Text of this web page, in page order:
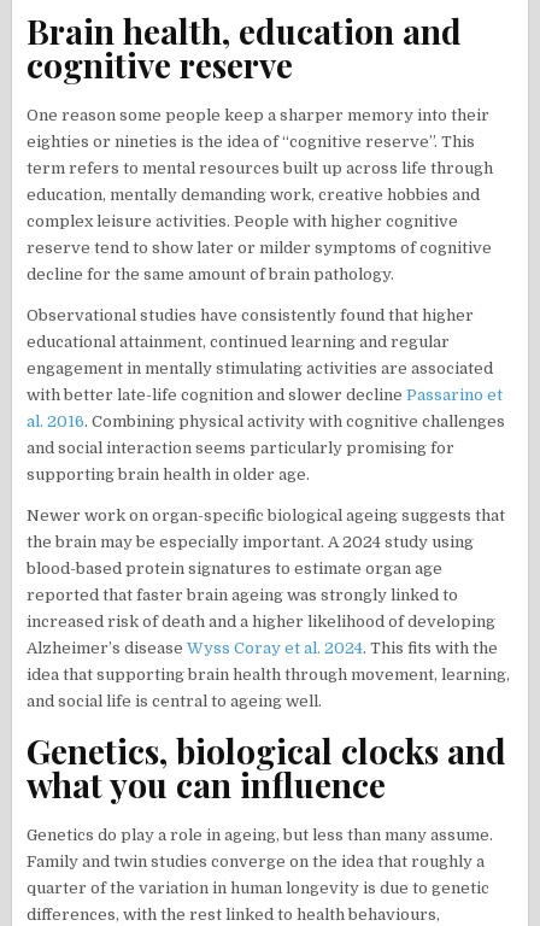
Brain health, education and
cognitive reserve
One reason some people keep a sharper memory into their
eighties or nineties is the idea of “cognitive reserve”. This
term refers to mental resources built up across life through
education, mentally demanding work, creative hobbies and
complex leisure activities. People with higher cognitive
reserve tend to show later or milder symptoms of cognitive
decline for the same amount of brain pathology.
Observational studies have consistently found that higher
educational attainment, continued learning and regular
engagement in mentally stimulating activities are associated
with better late-life cognition and slower declinePassarino et
al. 2016. Combining physical activity with cognitive challenges
and social interaction seems particularly promising for
supporting brain health in older age.
Newer work on organ-specific biological ageing suggests that
the brain may be especially important. A 2024 study using
blood-based protein signatures to estimate organ age
reported that faster brain ageing was strongly linked to
increased risk of death and a higher likelihood of developing
Alzheimer’s diseaseWyss Coray et al. 2024. This fits with the
idea that supporting brain health through movement, learning,
and social life is central to ageing well.
Genetics, biological clocks and
what you can influence
Genetics do play a role in ageing, but less than many assume.
Family and twin studies converge on the idea that roughly a
quarter of the variation in human longevity is due to genetic
differences, with the rest linked to health behaviours,